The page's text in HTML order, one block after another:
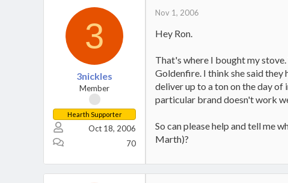
3
3nickles
Member
Hearth Supporter
Oct 18, 2006
70
Nov 1, 2006
Hey Ron.
That's where I bought my
Goldenfire. I think she said they
deliver up to a ton on the day
particular brand doesn't work
So can please help and tell me
Marth)?